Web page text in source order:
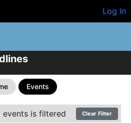
Log In
Events
is filtered Clear Filter